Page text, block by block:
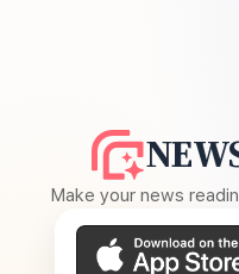
Make your news